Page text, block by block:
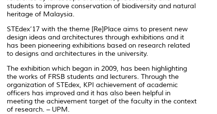
students to improve conservation of biodiversity and natural
heritage of Malaysia.
STEdex’17 with the theme [Re]Place aims to present new
design ideas and architectures through exhibitions and it
has been pioneering exhibitions based on research related
to designs and architectures in the university.
The exhibition which began in 2009, has been highlighting
the works of FRSB students and lecturers. Through the
organization of STEdex, KPI achievement of academic
officers has improved and it has also been helpful in
meeting the achievement target of the faculty in the context
of research. – UPM.